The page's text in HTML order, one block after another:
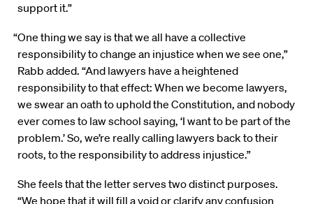
support it.”
“One thing we say is that we all have a collective
responsibility to change an injustice when we see one,”
Rabb added. “And lawyers have a heightened
responsibility to that effect: When we become lawyers,
we swear an oath to uphold the Constitution, and nobody
ever comes to law school saying, ‘I want to be part of the
problem.’ So, we’re really calling lawyers back to their
roots, to the responsibility to address injustice.”
She feels that the letter serves two distinct purposes.
“We hope that it will fill a void or clarify any confusion